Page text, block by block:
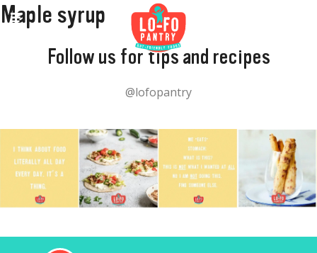
Maple syrup
Follow us for tips and recipes
@lofopantry